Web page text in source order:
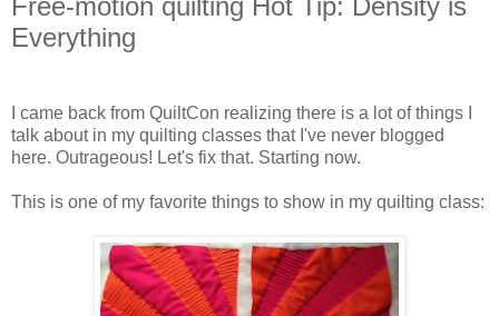
Everything
I came back from QuiltCon realizing there is a lot of things I
talk about in my quilting classes that I've never blogged
here. Outrageous! Let's fix that. Starting now.
This is one of my favorite things to show in my quilting class: